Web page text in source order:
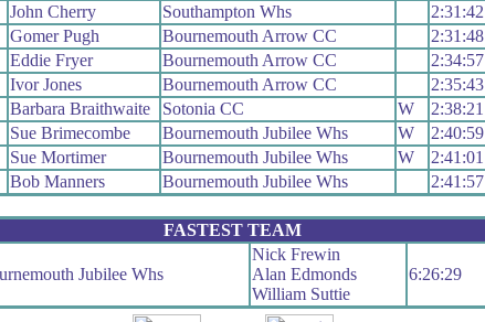
John Cherry Southampton Whs
2:31:42
Gomer Pugh Bournemouth Arrow CC
2:31:48
Eddie Fryer Bournemouth Arrow CC
2:34:57
Ivor Jones Bournemouth Arrow CC
2:35:43
Barbara Braithwaite Sotonia CC W
2:38:21
Sue Brimecombe Bournemouth Jubilee Whs W
2:40:59
Sue Mortimer Bournemouth Jubilee Whs W
2:41:01
Bob Manners Bournemouth Jubilee Whs 2:41:57
FASTEST TEAM
Jubilee Whs
Nick Frewin
Alan Edmonds
William Suttie
6:26:29